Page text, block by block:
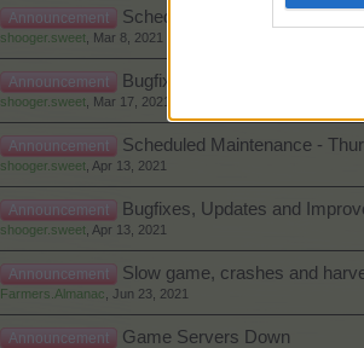
Announcement Scheduled Maintenance -
shooger.sweet Mar 8, 2021
Announcement Bugfixes, Updates and
shooger.sweet Mar 17, 2021
Announcement Scheduled Maintenance -
shooger.sweet Apr 13, 2021
Announcement Bugfixes, Updates and
shooger.sweet Apr 13, 2021
Announcement Slow game, crashes and
Farmers.Almanac Jun 23, 2021
Announcement Game Servers Down